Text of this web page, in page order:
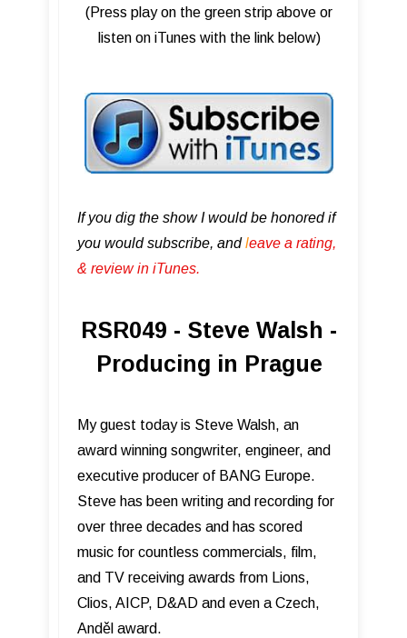
(Press play on the green strip above or
listen on iTunes with the link below)
If you dig the show I would be honored if
you would subscribe, andleave a rating,
& review in iTunes .
RSR049 - Steve Walsh -
Producing in Prague
My guest today is Steve Walsh, an
award winning songwriter, engineer, and
executive producer of BANG Europe.
Steve has been writing and recording for
over three decades and has scored
music for countless commercials, film,
and TV receiving awards from Lions,
Clios, AICP, D&AD and even a Czech,
Anděl award.